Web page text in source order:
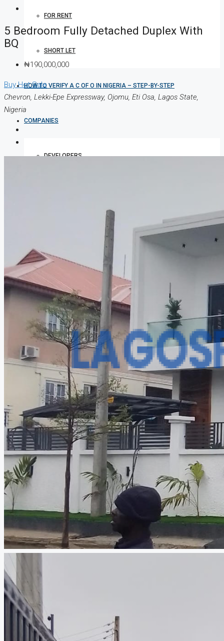
FOR RENT
SHORT LET
HOW TO VERIFY A C OF O IN NIGERIA – STEP-BY-STEP
COMPANIES
DEVELOPERS
PROPERTY DEMANDS
MEDIAN PROPERTY PRICE
CREATE A LISTING
5 Bedroom Fully Detached Duplex With
BQ
₦190,000,000
BuyHot Sale
Chevron, Lekki-Epe Expressway, Ojomu, Eti Osa, Lagos State,
Nigeria